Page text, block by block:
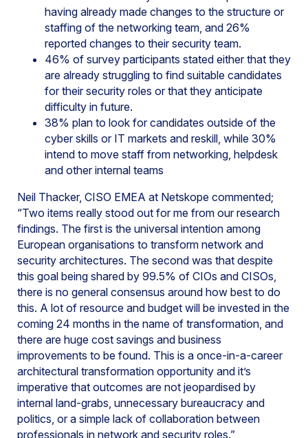
having already made changes to the structure or
staffing of the networking team, and 26%
reported changes to their security team.
46% of survey participants stated either that they
are already struggling to find suitable candidates
for their security roles or that they anticipate
difficulty in future.
38% plan to look for candidates outside of the
cyber skills or IT markets and reskill, while 30%
intend to move staff from networking, helpdesk
and other internal teams
Neil Thacker, CISO EMEA at Netskope commented;
“Two items really stood out for me from our research
findings. The first is the universal intention among
European organisations to transform network and
security architectures. The second was that despite
this goal being shared by 99.5% of CIOs and CISOs,
there is no general consensus around how best to do
this. A lot of resource and budget will be invested in the
coming 24 months in the name of transformation, and
there are huge cost savings and business
improvements to be found. This is a once-in-a-career
architectural transformation opportunity and it’s
imperative that outcomes are not jeopardised by
internal land-grabs, unnecessary bureaucracy and
politics, or a simple lack of collaboration between
professionals in network and security roles.”